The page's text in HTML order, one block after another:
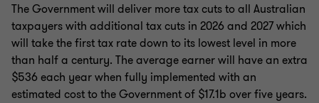
The Government will deliver more tax cuts to all Australian
taxpayers with additional tax cuts in 2026 and 2027 which
will take the first tax rate down to its lowest level in more
than half a century. The average earner will have an extra
$536 each year when fully implemented with an
estimated cost to the Government of $17.1b over five years.